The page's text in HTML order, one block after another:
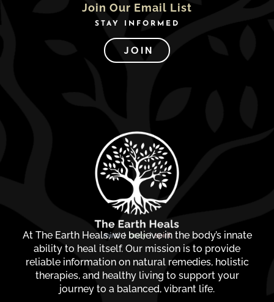
Join Our Email List
STAY INFORMED
JOIN
At The Earth Heals, we believe in the body’s innate
ability to heal itself. Our mission is to provide
reliable information on natural remedies, holistic
therapies, and healthy living to support your
journey to a balanced, vibrant life.